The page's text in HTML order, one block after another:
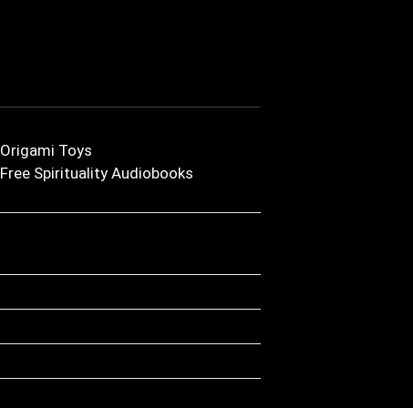
Origami Toys
Free Spirituality Audiobooks